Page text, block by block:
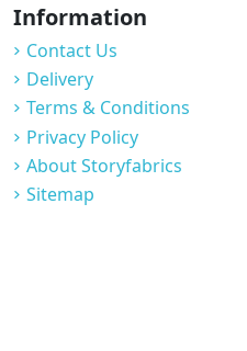
Information
Contact Us
Delivery
Terms & Conditions
Privacy Policy
About Storyfabrics
Sitemap